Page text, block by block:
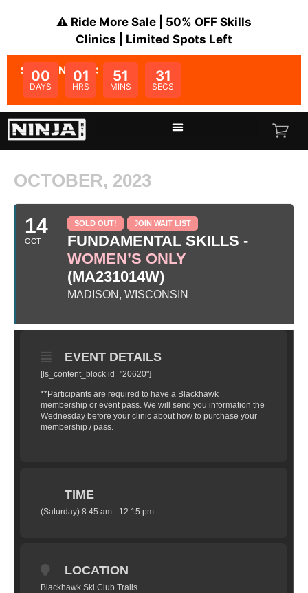
⚠️ Ride More Sale | 50% OFF Skills
Clinics | Limited Spots Left
SALE ENDS IN:
00
DAYS
01
HRS
51
MINS
31
SECS
OCTOBER, 2023
14
OCT
SOLD OUT! JOIN WAIT LIST
FUNDAMENTAL SKILLS -
WOMEN’S ONLY
(MA231014W)
MADISON, WISCONSIN
EVENT DETAILS
[ls_content_block id="20620"]
**Participants are required to have a Blackhawk
membership or event pass. We will send you information the
Wednesday before your clinic about how to purchase your
membership / pass.
TIME
(Saturday) 8:45 am - 12:15 pm
LOCATION
Blackhawk Ski Club Trails